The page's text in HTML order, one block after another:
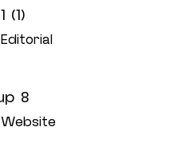
Editorial
Website